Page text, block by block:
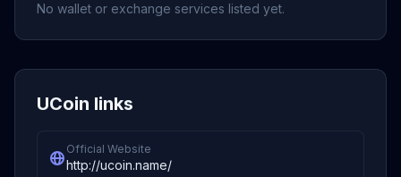
No wallet or exchange services listed yet.
UCoin links
Official Website
http://ucoin.name/